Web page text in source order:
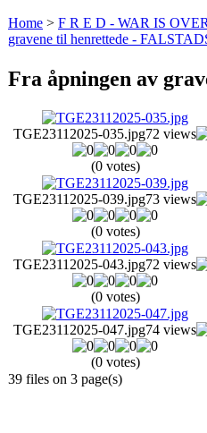
Home > F R E D - WAR IS OVER
gravene til henrettede -
Fra åpningen av
TGE23112025-035.jpg72 views
(0 votes)
TGE23112025-039.jpg73 views
(0 votes)
TGE23112025-043.jpg72 views
(0 votes)
TGE23112025-047.jpg74 views
(0 votes)
39 files on 3 page(s)